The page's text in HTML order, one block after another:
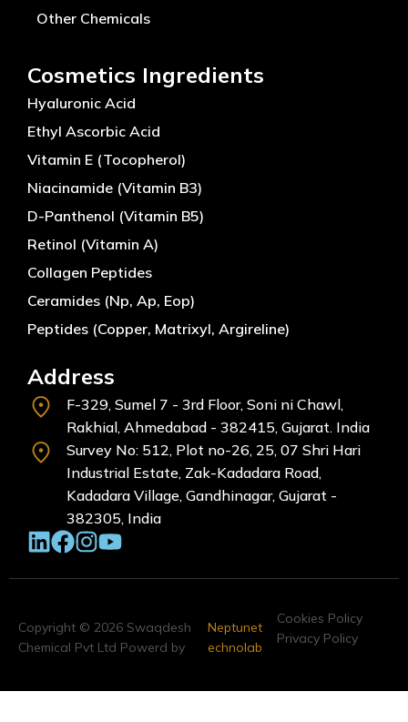
Other Chemicals
Cosmetics Ingredients
Hyaluronic Acid
Ethyl Ascorbic Acid
Vitamin E (Tocopherol)
Niacinamide (Vitamin B3)
D-Panthenol (Vitamin B5)
Retinol (Vitamin A)
Collagen Peptides
Ceramides (Np, Ap, Eop)
Peptides (Copper, Matrixyl, Argireline)
Address
F-329, Sumel 7 - 3rd Floor, Soni ni Chawl,
Rakhial, Ahmedabad - 382415, Gujarat. India
Survey No: 512, Plot no-26, 25, 07 Shri Hari
Industrial Estate, Zak-Kadadara Road,
Kadadara Village, Gandhinagar, Gujarat -
382305, India
Neptunet
echnolab
Copyright © 2026 Swaqdesh
Chemical Pvt Ltd Powerd by
Cookies Policy
Privacy Policy